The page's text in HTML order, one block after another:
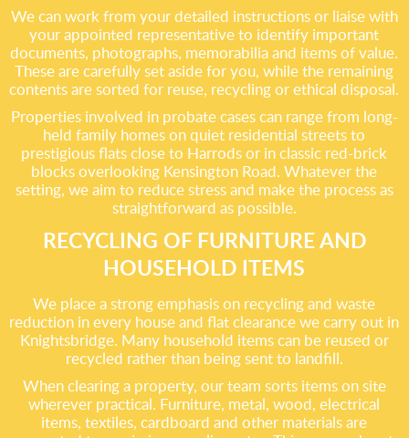
We can work from your detailed instructions or liaise with
your appointed representative to identify important
documents, photographs, memorabilia and items of value.
These are carefully set aside for you, while the remaining
contents are sorted for reuse, recycling or ethical disposal.
Properties involved in probate cases can range from long-
held family homes on quiet residential streets to
prestigious flats close to Harrods or in classic red-brick
blocks overlooking Kensington Road. Whatever the
setting, we aim to reduce stress and make the process as
straightforward as possible.
RECYCLING OF FURNITURE AND
HOUSEHOLD ITEMS
We place a strong emphasis on recycling and waste
reduction in every house and flat clearance we carry out in
Knightsbridge. Many household items can be reused or
recycled rather than being sent to landfill.
When clearing a property, our team sorts items on site
wherever practical. Furniture, metal, wood, electrical
items, textiles, cardboard and other materials are